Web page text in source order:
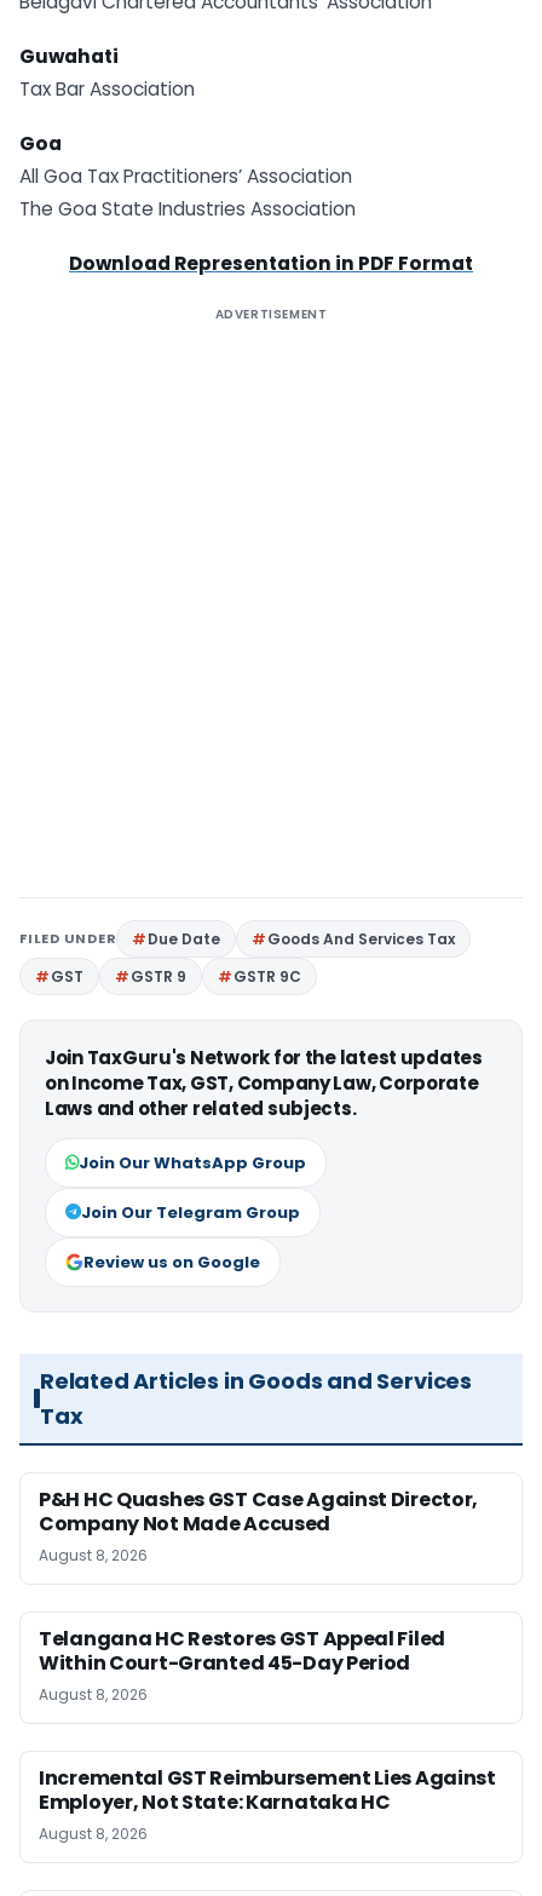
Guwahati
Tax Bar Association
Goa
All Goa Tax Practitioners’ Association
The Goa State Industries Association
Download Representation in PDF Format
ADVERTISEMENT
FILED UNDER Due Date
Goods And Services Tax
GST
GSTR 9 GSTR 9C
Join TaxGuru's Network for the latest updates
on Income Tax, GST, Company Law, Corporate
Laws and other related subjects.
Join Our WhatsApp Group
Join Our Telegram Group
Review us on Google
Related Articles in Goods and Services
Tax
P&H HC Quashes GST Case Against Director,
Company Not Made Accused
August 8, 2026
Telangana HC Restores GST Appeal Filed
Within Court-Granted 45-Day Period
August 8, 2026
Incremental GST Reimbursement Lies Against
Employer, Not State: Karnataka HC
August 8, 2026